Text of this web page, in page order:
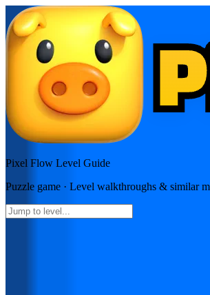
Pixel Flow Level Guide
Puzzle game · Level walkthroughs & similar